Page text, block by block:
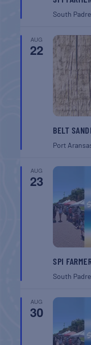
South
AUG
22
BELT
Port
AUG
23
SPI
South
AUG
30